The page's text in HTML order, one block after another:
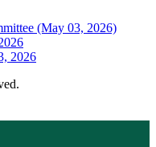
(May 03, 2026)
2026